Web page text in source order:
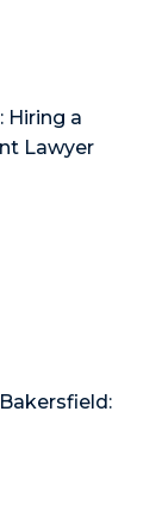
Hiring a
Lawyer